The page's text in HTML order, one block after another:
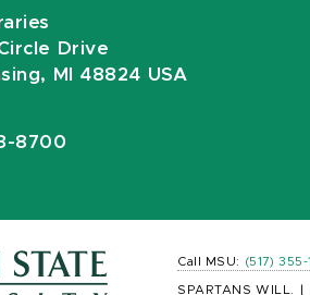
Drive
MI 48824 USA
8700
Call MSU: (517) 355-
SPARTANS WILL.